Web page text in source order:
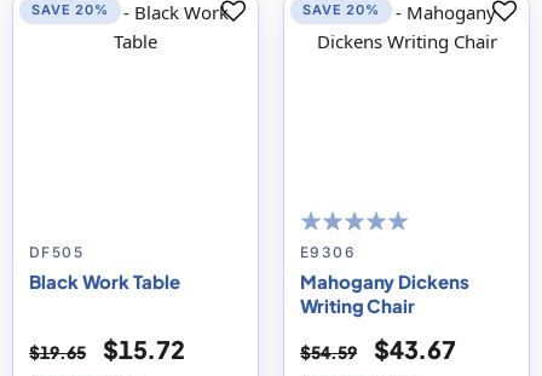
DF505
Black Work Table
$19.65 $15.72
SAVE 20%
100
% of100
E9306
Mahogany Dickens
Writing Chair
$54.59 $43.67
SAVE 20%